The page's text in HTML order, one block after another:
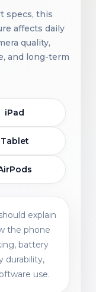
specs, this
affects daily
quality,
and long-term
iPad
Tablet
explain
the phone
battery
durability,
use.